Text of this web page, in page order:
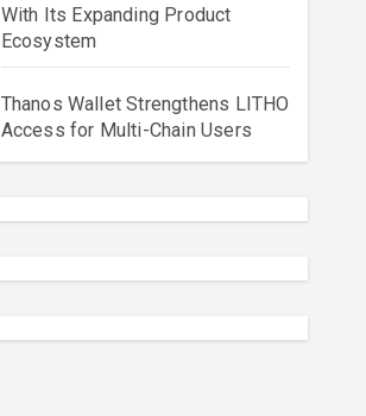
With Its Expanding Product
Ecosystem
Thanos Wallet Strengthens LITHO
Access for Multi-Chain Users